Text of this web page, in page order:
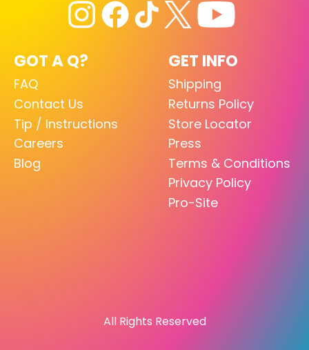
GOT A Q?
FAQ
Contact Us
Tip / Instructions
Careers
Blog
GET INFO
Shipping
Returns Policy
Store Locator
Press
Terms & Conditions
Privacy Policy
Pro-Site
All Rights Reserved